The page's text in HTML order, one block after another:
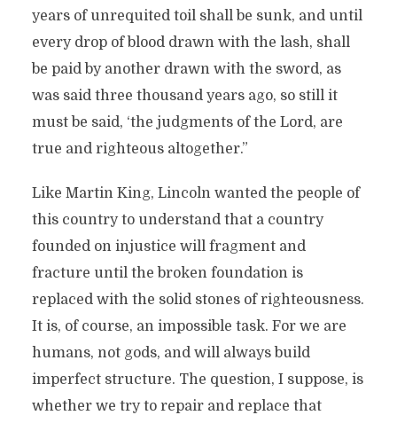
years of unrequited toil shall be sunk, and until
every drop of blood drawn with the lash, shall
be paid by another drawn with the sword, as
was said three thousand years ago, so still it
must be said, ‘the judgments of the Lord, are
true and righteous altogether.”
Like Martin King, Lincoln wanted the people of
this country to understand that a country
founded on injustice will fragment and
fracture until the broken foundation is
replaced with the solid stones of righteousness.
It is, of course, an impossible task. For we are
humans, not gods, and will always build
imperfect structure. The question, I suppose, is
whether we try to repair and replace that